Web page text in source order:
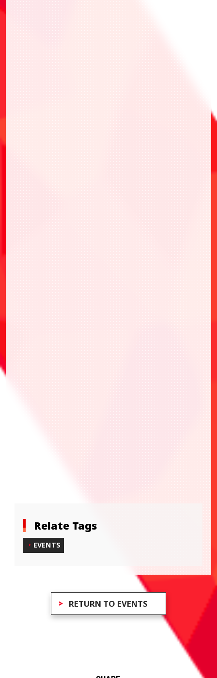
Relate Tags
EVENTS
RETURN TO EVENTS